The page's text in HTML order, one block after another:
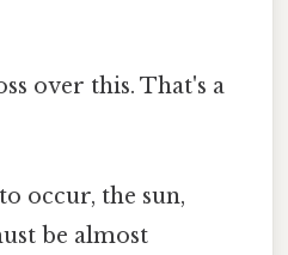
over this. That's a
occur, the sun,
be almost